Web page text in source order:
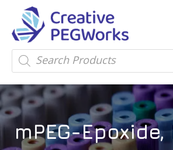
Creative
PEGWorks
PEG
Products
Leader
High
quality
reagents
and
PEG
products
Products
search
mPEG-Epoxide,